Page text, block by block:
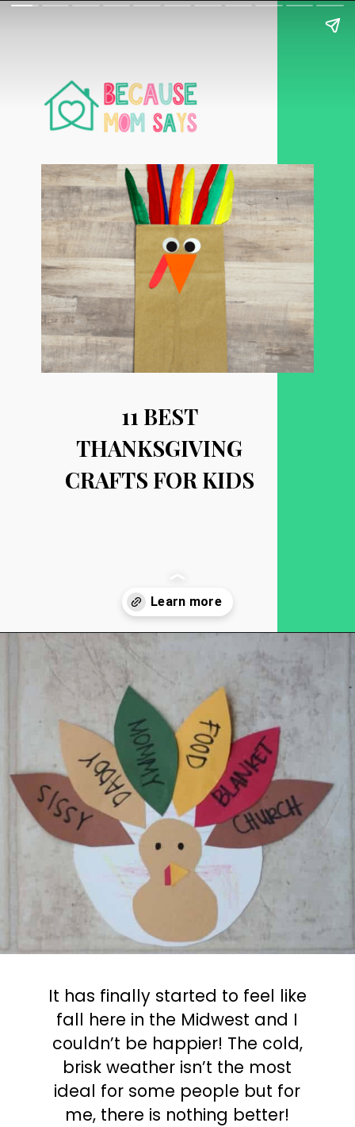
11 BEST
THANKSGIVING
CRAFTS FOR KIDS
Opening
It has finally started to feel like
fall here in the Midwest and I
couldn’t be happier! The cold,
brisk weather isn’t the most
ideal for some people but for
me, there is nothing better!